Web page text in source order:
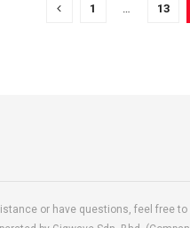
1 13
or have questions, feel free